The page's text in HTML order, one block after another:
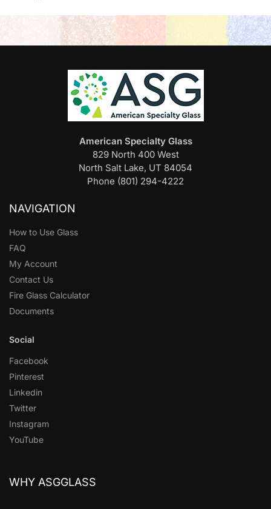
American Specialty Glass
829 North 400 West
North Salt Lake, UT 84054
Phone (801) 294-4222
NAVIGATION
How to Use Glass
FAQ
My Account
Contact Us
Fire Glass Calculator
Documents
Social
Facebook
Pinterest
Linkedin
Twitter
Instagram
YouTube
WHY ASGGLASS